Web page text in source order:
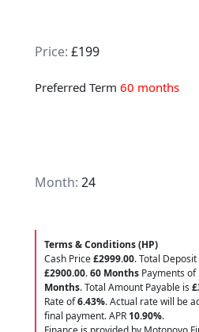
Price: £199
Preferred Term 60 months
Month: 24
Terms & Conditions (HP)
Cash Price£2999.00. Total Deposit
£2900.00.60 Months Payments of
Months. Total Amount Payable is
Rate of6.43%. Actual rate will be
final payment. APR 10.90%.